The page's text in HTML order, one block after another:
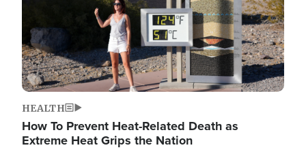
HEALTH
How To Prevent Heat-Related Death as
Extreme Heat Grips the Nation